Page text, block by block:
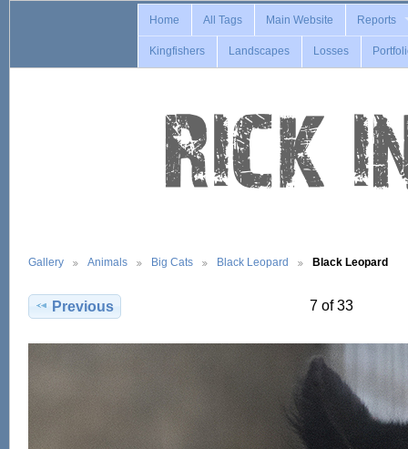
Home All Tags Main Website Reports
Kingfishers Landscapes Losses
Gallery Animals Big Cats Black Leopard Black Leopard
Previous 7 of 33